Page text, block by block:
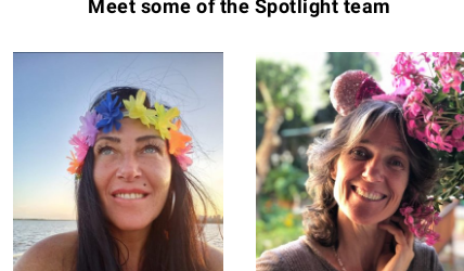
Meet some of the Spotlight team